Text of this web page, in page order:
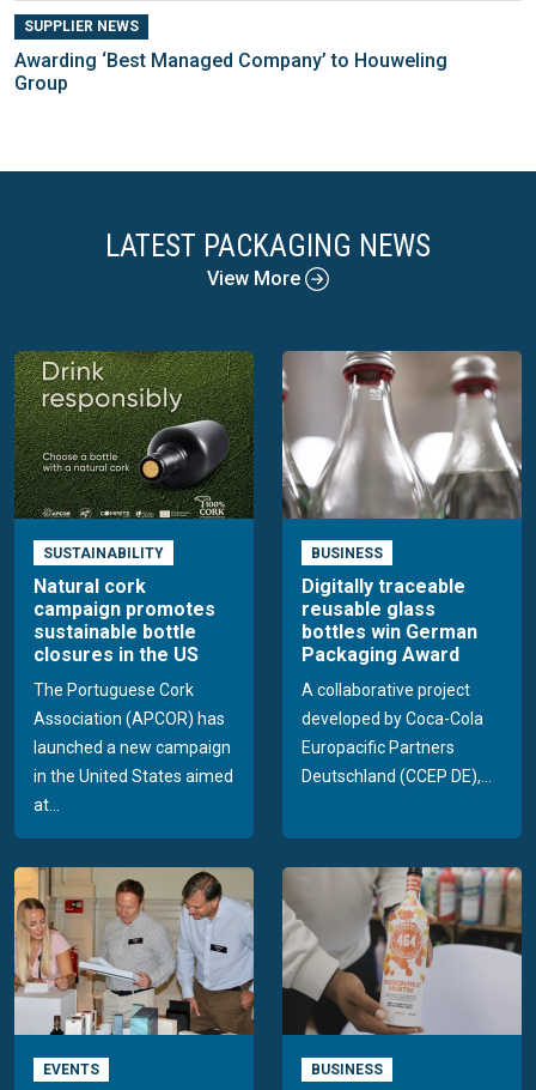
SUPPLIER NEWS
Awarding ‘Best Managed Company’ to Houweling
Group
LATEST PACKAGING NEWS
View More
SUSTAINABILITY
Natural cork
campaign promotes
sustainable bottle
closures in the US
The Portuguese Cork
Association (APCOR) has
launched a new campaign
in the United States aimed
at...
BUSINESS
Digitally traceable
reusable glass
bottles win German
Packaging Award
A collaborative project
developed by Coca-Cola
Europacific Partners
Deutschland (CCEP DE),...
EVENTS BUSINESS